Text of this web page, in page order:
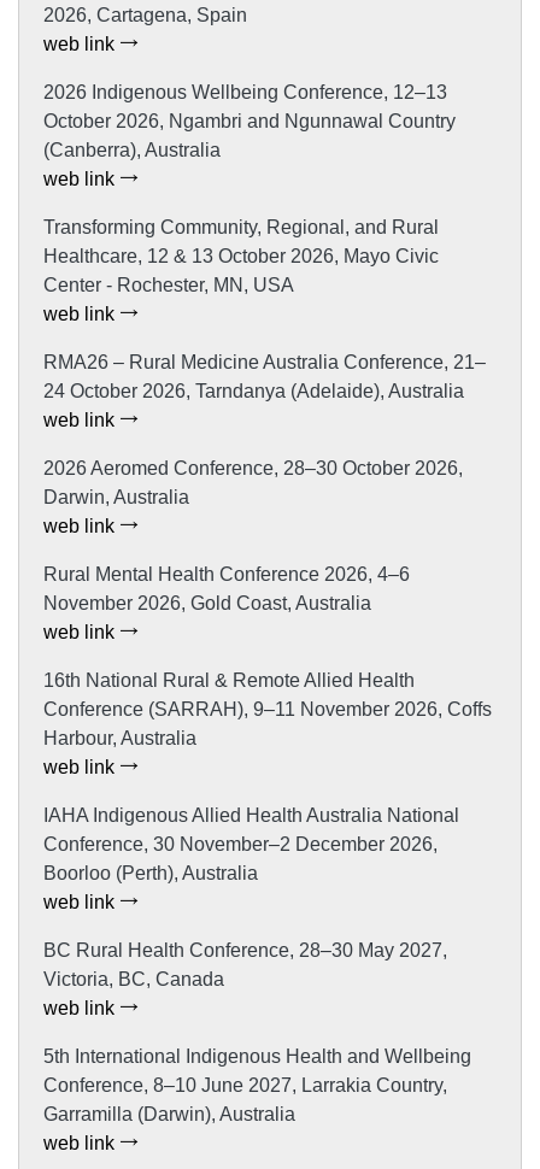
2026, Cartagena, Spain
web link
2026 Indigenous Wellbeing Conference, 12–13
October 2026, Ngambri and Ngunnawal Country
(Canberra), Australia
web link
Transforming Community, Regional, and Rural
Healthcare, 12 & 13 October 2026, Mayo Civic
Center - Rochester, MN, USA
web link
RMA26 – Rural Medicine Australia Conference, 21–
24 October 2026, Tarndanya (Adelaide), Australia
web link
2026 Aeromed Conference, 28–30 October 2026,
Darwin, Australia
web link
Rural Mental Health Conference 2026, 4–6
November 2026, Gold Coast, Australia
web link
16th National Rural & Remote Allied Health
Conference (SARRAH), 9–11 November 2026, Coffs
Harbour, Australia
web link
IAHA Indigenous Allied Health Australia National
Conference, 30 November–2 December 2026,
Boorloo (Perth), Australia
web link
BC Rural Health Conference, 28–30 May 2027,
Victoria, BC, Canada
web link
5th International Indigenous Health and Wellbeing
Conference, 8–10 June 2027, Larrakia Country,
Garramilla (Darwin), Australia
web link